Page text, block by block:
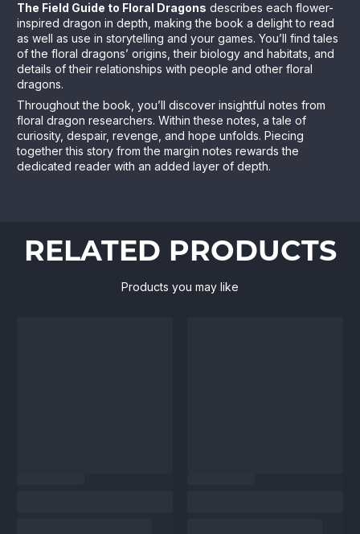
The Field Guide to Floral Dragons describes each flower-
inspired dragon in depth, making the book a delight to read
as well as use in storytelling and your games. You’ll find tales
of the floral dragons’ origins, their biology and habitats, and
details of their relationships with people and other floral
dragons.
Throughout the book, you’ll discover insightful notes from
floral dragon researchers. Within these notes, a tale of
curiosity, despair, revenge, and hope unfolds. Piecing
together this story from the margin notes rewards the
dedicated reader with an added layer of depth.
RELATED PRODUCTS
Products you may like